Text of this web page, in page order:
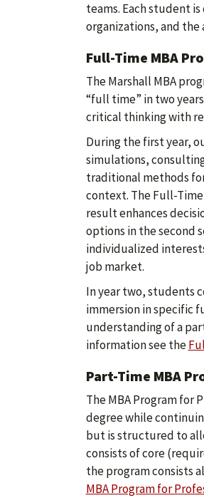
teams. Each student
organizations, and
Full-Time MBA
The Marshall MBA
“full time” in two
critical thinking with
During the first year,
simulations,
traditional methods
context. The Full-Time
result enhances
options in the second
individualized
job market.
In year two, students
immersion in specific
understanding of a
information see the
Part-Time MBA
The MBA Program for
degree while
but is structured to
consists of core
the program consists
MBA Program for